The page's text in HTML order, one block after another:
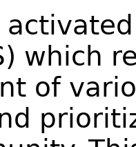
which
of